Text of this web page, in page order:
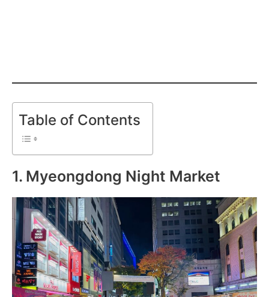
Table of Contents
1. Myeongdong Night Market